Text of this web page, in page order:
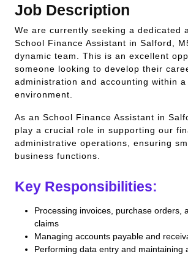
Job Description
We are currently seeking a dedicated
School Finance Assistant in Salford,
dynamic team. This is an excellent
someone looking to develop their
administration and accounting within
environment.
As an School Finance Assistant in
play a crucial role in supporting our
administrative operations, ensuring
business functions.
Key Responsibilities:
Processing invoices, purchase orders,
claims
Managing accounts payable and
Performing data entry and maintaining